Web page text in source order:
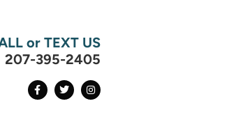
or TEXT US
207-395-2405